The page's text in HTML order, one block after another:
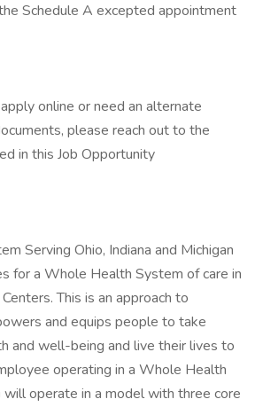
Schedule A excepted appointment
online or need an alternate
please reach out to the
in this Job Opportunity
Serving Ohio, Indiana and Michigan
for a Whole Health System of care in
This is an approach to
and equips people to take
and well-being and live their lives to
operating in a Whole Health
will operate in a model with three core